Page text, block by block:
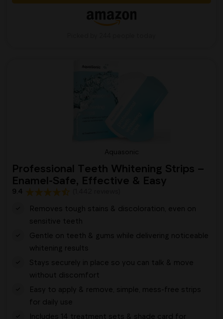
Aquasonic
Professional Teeth Whitening Strips –
Enamel-Safe, Effective & Easy
9.4
Removes tough stains & discoloration, even on
sensitive teeth
Gentle on teeth & gums while delivering noticeable
whitening results
Stays securely in place so you can talk & move
without discomfort
Easy to apply & remove, simple, mess-free strips
for daily use
Includes 14 treatment sets & shade card for